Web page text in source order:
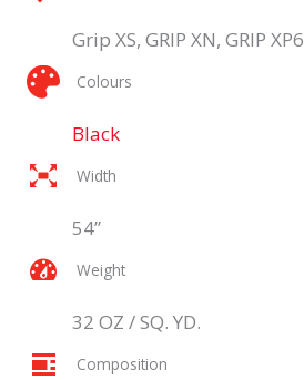
Grip XS, GRIP XN, GRIP XP6
Colours
Black
Width
54”
Weight
32 OZ / SQ. YD.
Composition